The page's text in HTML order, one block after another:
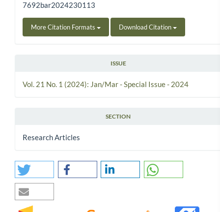
7692bar2024230113
More Citation Formats Download Citation
ISSUE
Vol. 21 No. 1 (2024): Jan/Mar - Special Issue - 2024
SECTION
Research Articles